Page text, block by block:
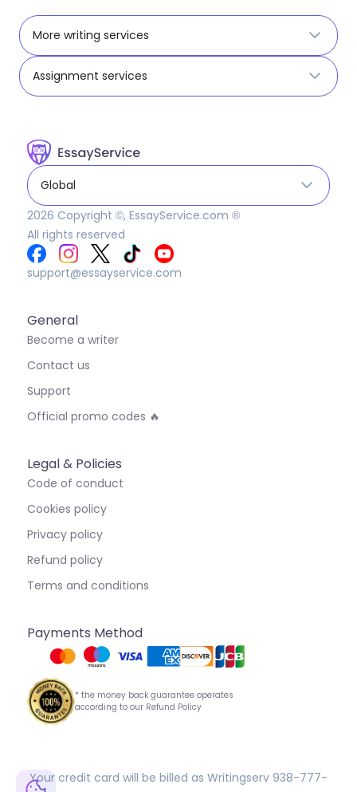
More writing services
Assignment services
Global
2026 Copyright ©, EssayService.com ®
All rights reserved
support@essayservice.com
General
Become a writer
Contact us
Support
Official promo codes 🔥
Legal & Policies
Code of conduct
Cookies policy
Privacy policy
Refund policy
Terms and conditions
Payments Method
* the money back guarantee operates
according to our Refund Policy
Your credit card will be billed as Writingserv 938-777-